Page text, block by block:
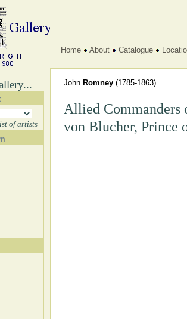
of artists
Home About Catalogue
John Romney (1785-1863)
Allied Commanders
von Blucher, Prince